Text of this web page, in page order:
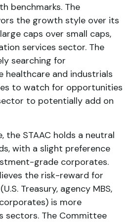
benchmarks. The
the growth style over its
caps over small caps,
services sector. The
searching for
healthcare and industrials
to watch for opportunities
to potentially add on
the STAAC holds a neutral
with a slight preference
grade corporates.
the risk-reward for
Treasury, agency MBS,
is more
sectors. The Committee